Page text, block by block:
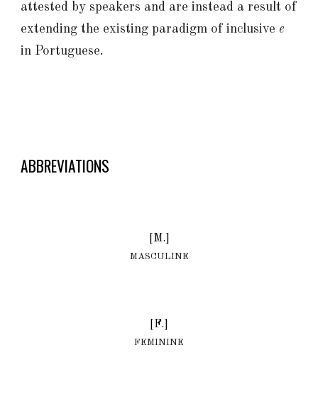
attested by speakers and are instead a result of
extending the existing paradigm of inclusive e
in Portuguese.
ABBREVIATIONS
[M.]
MASCULINE
[F.]
FEMININE